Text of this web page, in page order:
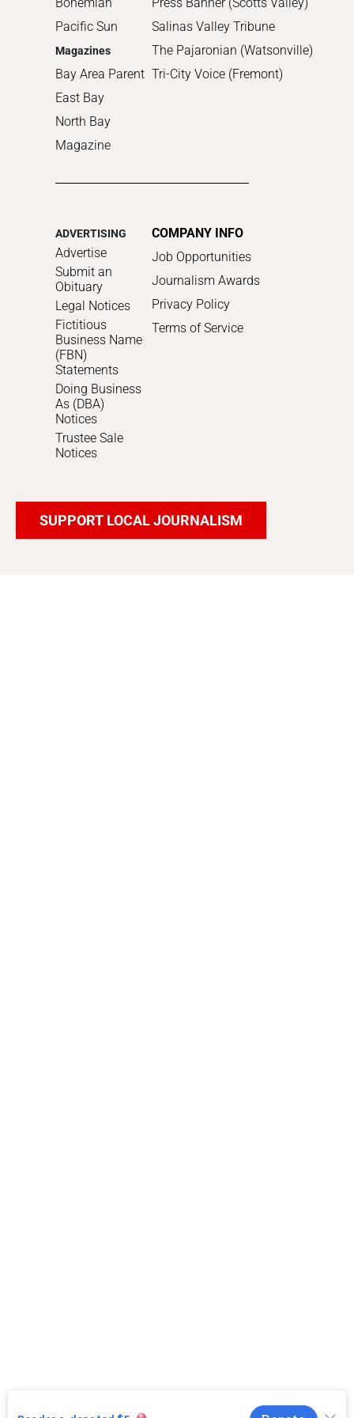
Pacific Sun
Magazines
Bay Area Parent
East Bay
North Bay
Magazine
Salinas Valley Tribune
The Pajaronian (Watsonville)
Tri-City Voice (Fremont)
ADVERTISING
Advertise
Submit an
Obituary
Legal Notices
Fictitious
Business Name
(FBN)
Statements
Doing Business
As (DBA)
Notices
Trustee Sale
Notices
COMPANY INFO
Job Opportunities
Journalism Awards
Privacy Policy
Terms of Service
SUPPORT LOCAL JOURNALISM